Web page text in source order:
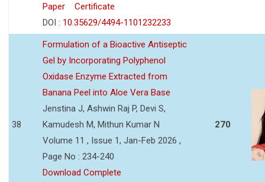
Paper
Certificate
DOI : 10.35629/4494-1101232233
38
Formulation of a Bioactive Antiseptic
Gel by Incorporating Polyphenol
Oxidase Enzyme Extracted from
Banana Peel into Aloe Vera Base
Jenstina J, Ashwin Raj P, Devi S,
Kamudesh M, Mithun Kumar N
Volume 11 , Issue 1, Jan-Feb 2026 ,
Page No : 234-240
Download Complete
270